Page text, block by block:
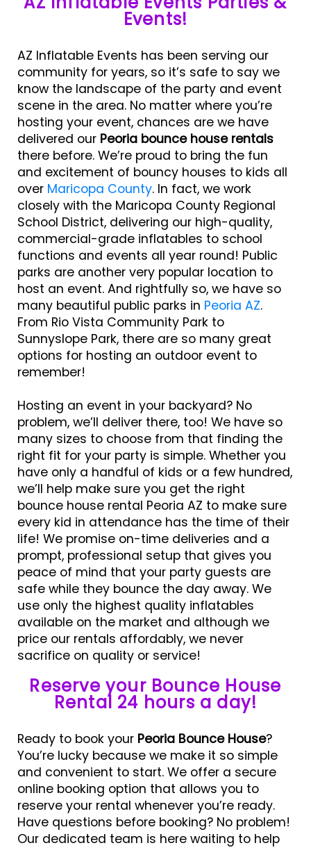
Events!
AZ Inflatable Events has been serving our
community for years, so it’s safe to say we
know the landscape of the party and event
scene in the area. No matter where you’re
hosting your event, chances are we have
delivered our Peoria bounce house rentals
there before. We’re proud to bring the fun
and excitement of bouncy houses to kids all
over Maricopa County. In fact, we work
closely with the Maricopa County Regional
School District, delivering our high-quality,
commercial-grade inflatables to school
functions and events all year round! Public
parks are another very popular location to
host an event. And rightfully so, we have so
many beautiful public parks in Peoria AZ.
From Rio Vista Community Park to
Sunnyslope Park, there are so many great
options for hosting an outdoor event to
remember!
Hosting an event in your backyard? No
problem, we’ll deliver there, too! We have so
many sizes to choose from that finding the
right fit for your party is simple. Whether you
have only a handful of kids or a few hundred,
we’ll help make sure you get the right
bounce house rental Peoria AZ to make sure
every kid in attendance has the time of their
life! We promise on-time deliveries and a
prompt, professional setup that gives you
peace of mind that your party guests are
safe while they bounce the day away. We
use only the highest quality inflatables
available on the market and although we
price our rentals affordably, we never
sacrifice on quality or service!
Reserve your Bounce House
Rental 24 hours a day!
Ready to book your Peoria Bounce House?
You’re lucky because we make it so simple
and convenient to start. We offer a secure
online booking option that allows you to
reserve your rental whenever you’re ready.
Have questions before booking? No problem!
Our dedicated team is here waiting to help